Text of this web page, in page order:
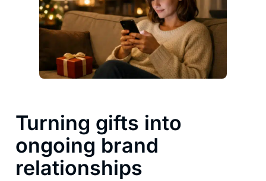
Turning gifts into
ongoing brand
relationships